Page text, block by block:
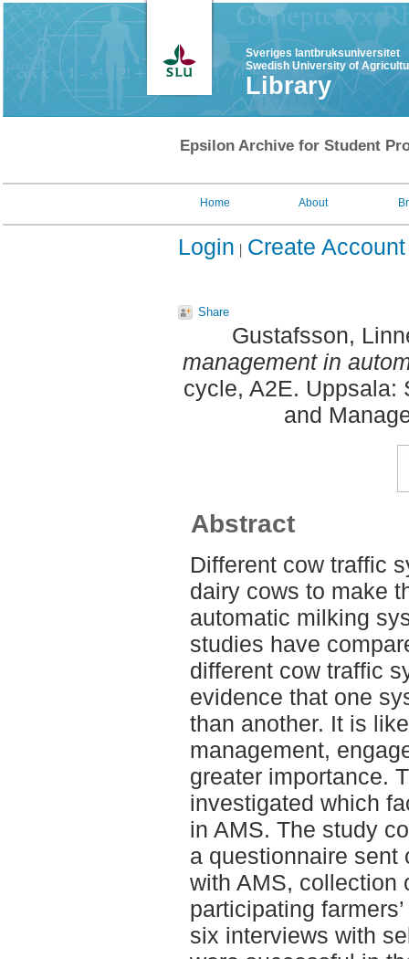
Sveriges lantbruksuniversitet
Swedish University of
Library
Epsilon Archive for Student
Home About
Login Create Account
Share
Gustafsson,
management in
cycle, A2E. Uppsala:
and
Abstract
Different cow traffic
dairy cows to make
automatic milking
studies have
different cow traffic
evidence that one
than another. It is
management,
greater importance.
investigated which
in AMS. The study
a questionnaire sent
with AMS, collection
participating
six interviews with